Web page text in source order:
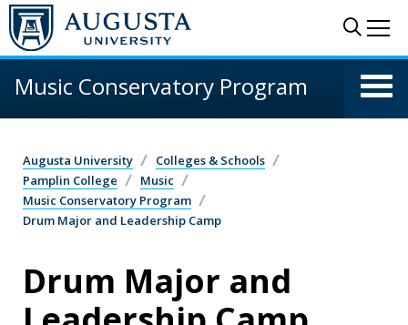
Skip to main content
Music Conservatory Program
Augusta University
Colleges & Schools
Pamplin College
Music
Music Conservatory Program
Drum Major and Leadership Camp
Drum Major and